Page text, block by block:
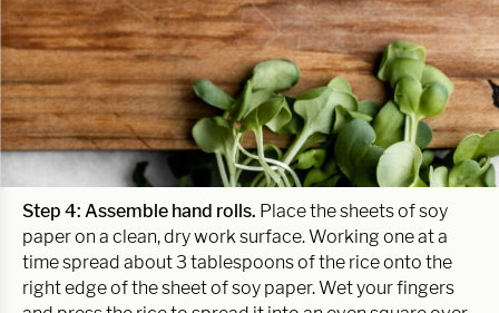
Step 4: Assemble hand rolls. Place the sheets of soy
paper on a clean, dry work surface. Working one at a
time spread about 3 tablespoons of the rice onto the
right edge of the sheet of soy paper. Wet your fingers